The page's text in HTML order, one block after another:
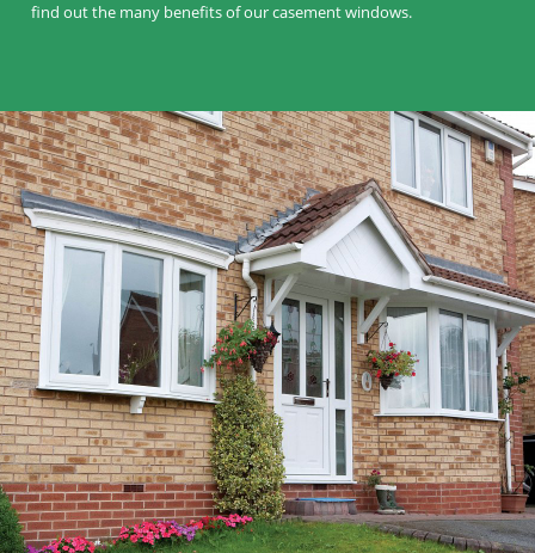
find out the many benefits of our casement windows.